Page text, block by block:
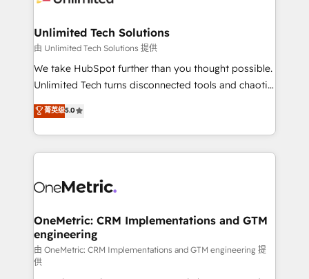
solutions. Instead, we dive in to understand your
needs, goals, and challenges to deliver solutions that
fit like a glove. We’re committed to being both
highly effective and fun to work with. We believe in
relationships. Your success is our success, and we’re
all in this together! From startup to enterprise, we’ll
what matters most: growing your business and
wowing your customers. Let’s make HubSpot work
Unlimited Tech Solutions
由 Unlimited Tech Solutions 提供
We take HubSpot further than you thought possible.
Unlimited Tech turns disconnected tools and chaotic
processes into a seamless, high-performing revenue
engine. We combine RevOps strategy with deep
technical execution to help teams scale faster—with
cleaner data, smarter automation, and more
Implementation & Migration · Native & Custom
Reporting & Analytics · GTM Architecture · Sales &
Marketing Enablement If you’re ready to elevate
HubSpot from “just your CRM” to your growth
infrastructure—let’s talk.
菁英级5.0
OneMetric: CRM Implementations and GTM
engineering
由 OneMetric: CRM Implementations and GTM engineering 提
供